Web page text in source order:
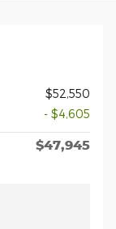
$52,550
- $4,605
$47,945